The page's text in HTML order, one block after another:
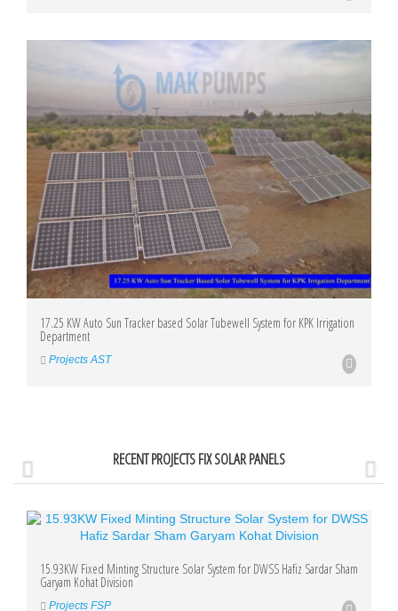
17.25 KW Auto Sun Tracker based Solar Tubewell System for KPK Irrigation
Department
Projects AST
RECENT PROJECTS FIX SOLAR PANELS
15.93KW Fixed Minting Structure Solar System for DWSS Hafiz Sardar Sham
Garyam Kohat Division
Projects FSP